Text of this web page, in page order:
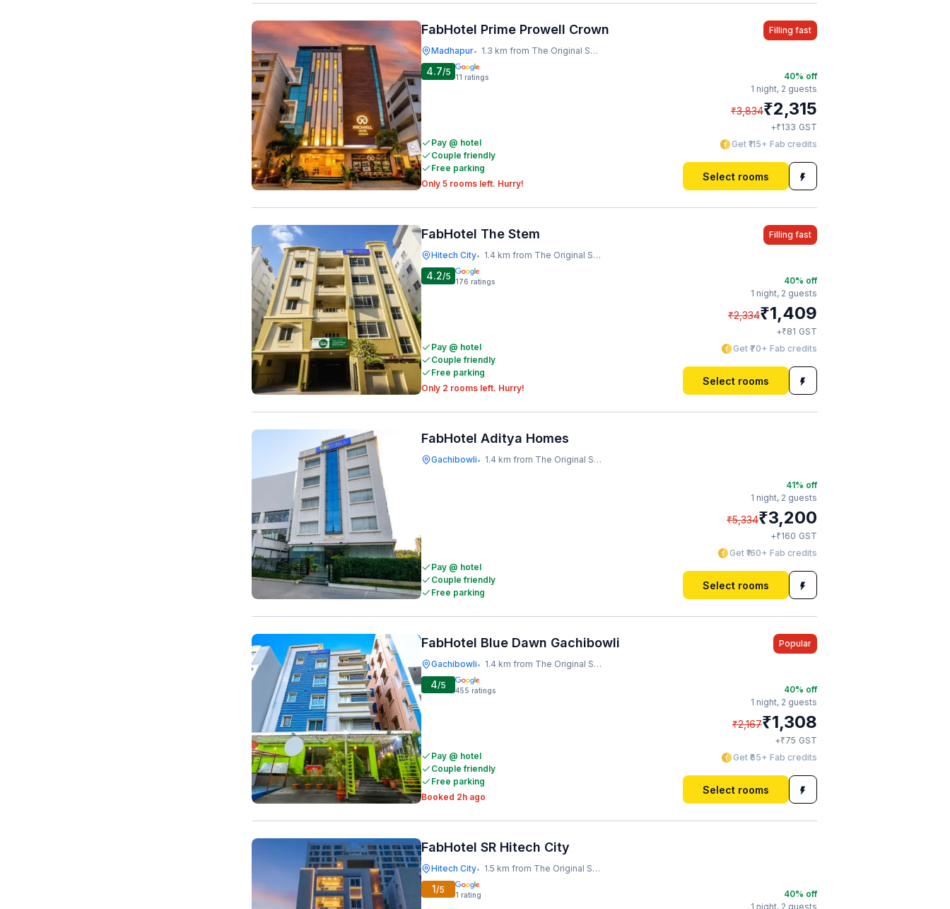
FabHotel Prime Prowell Crown
Madhapur• 1.3 km from The Original Shawarma
Filling fast
4.7/5 11 ratings
Pay @ hotel
Couple friendly
Free parking
Only 5 rooms left. Hurry!
40% off
1 night, 2 guests
₹3,834₹2,315
+₹133 GST
Get ₹115+ Fab credits
Select rooms
FabHotel The Stem
Hitech City• 1.4 km from The Original Shawarma
Filling fast
4.2/5 176 ratings
Pay @ hotel
Couple friendly
Free parking
Only 2 rooms left. Hurry!
40% off
1 night, 2 guests
₹2,334₹1,409
+₹81 GST
Get ₹70+ Fab credits
Select rooms
FabHotel Aditya Homes
Gachibowli• 1.4 km from The Original Shawarma
Pay @ hotel
Couple friendly
Free parking
41% off
1 night, 2 guests
₹5,334₹3,200
+₹160 GST
Get ₹160+ Fab credits
Select rooms
FabHotel Blue Dawn Gachibowli
Gachibowli• 1.4 km from The Original Shawarma
Popular
4/5 455 ratings
Pay @ hotel
Couple friendly
Free parking
Booked 2h ago
40% off
1 night, 2 guests
₹2,167₹1,308
+₹75 GST
Get ₹65+ Fab credits
Select rooms
FabHotel SR Hitech City
Hitech City• 1.5 km from The Original Shawarma
1/5 1 rating 40% off
1 night, 2 guests